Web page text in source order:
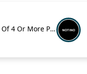
10% Off On Purchase Of 4 Or More Products With Promo Code